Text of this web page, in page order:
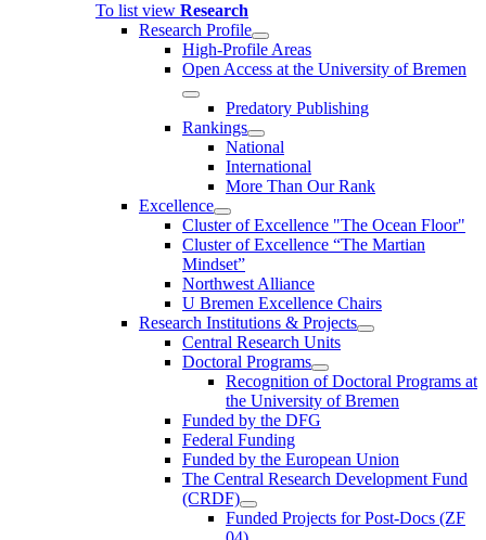
To list view Research
Research Profile
High-Profile Areas
Open Access at the University of Bremen
Predatory Publishing
Rankings
National
International
More Than Our Rank
Excellence
Cluster of Ex­cel­lence "The Ocean Floor"
Cluster of Excellence “The Martian
Mindset”
Northwest Alliance
U Bremen Excellence Chairs
Research Institutions & Projects
Central Research Units
Doctoral Programs
Recognition of Doctoral Programs at
the University of Bremen
Funded by the DFG
Federal Funding
Funded by the European Union
The Central Research Development Fund
(CRDF)
Funded Projects for Post-Docs (ZF